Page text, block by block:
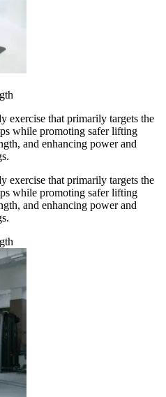
exercise that primarily targets the
while promoting safer lifting
and enhancing power and
exercise that primarily targets the
while promoting safer lifting
and enhancing power and